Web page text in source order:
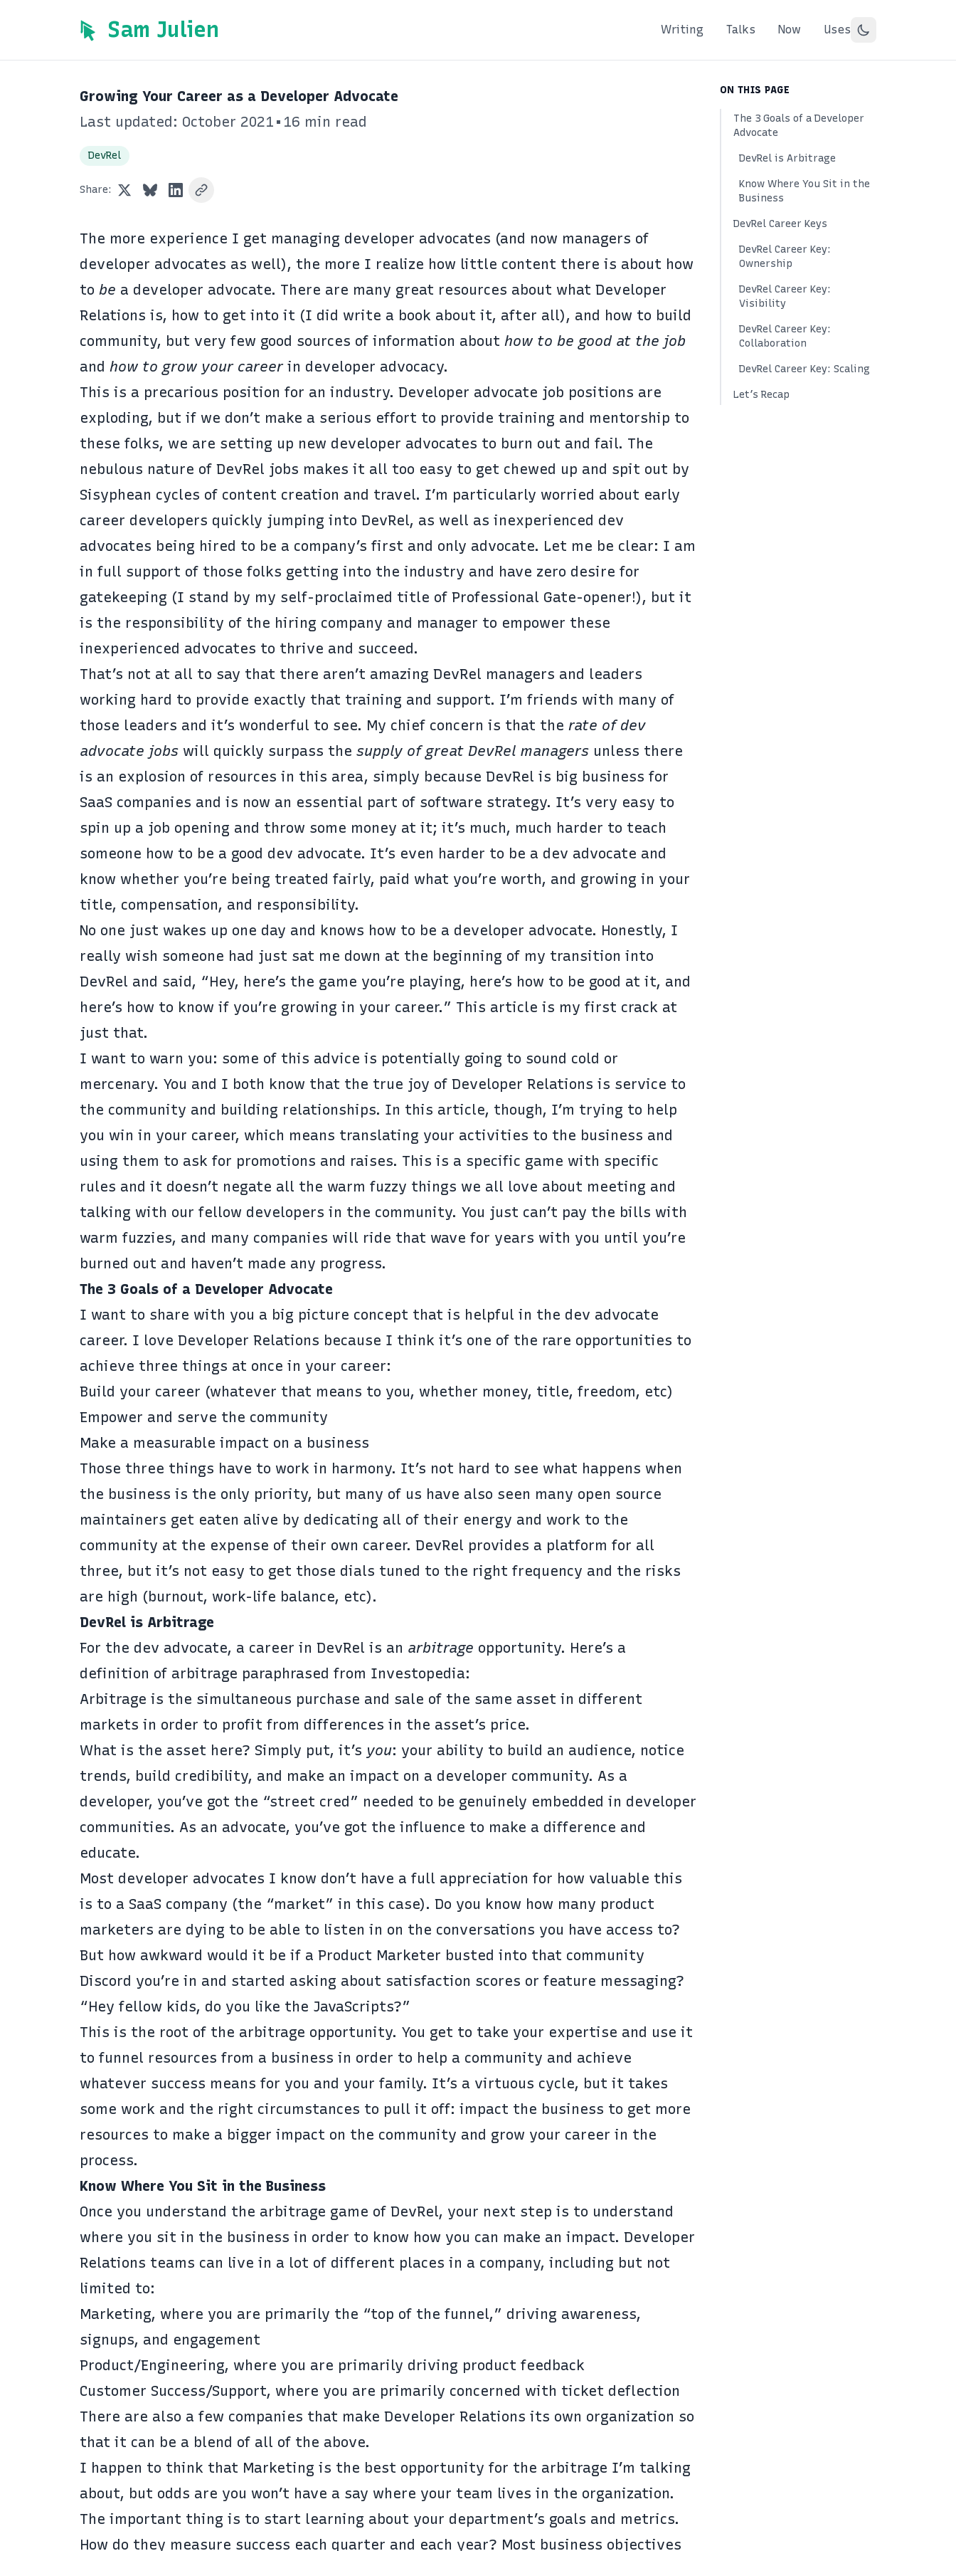
Sam Julien Writing Talks Now Uses
Growing Your Career as a Developer Advocate
Last updated: October 2021 • 16 min read
DevRel
Share:
The more experience I get managing developer advocates (and now managers of
developer advocates as well), the more I realize how little content there is about how
to be a developer advocate. There are many great resources about what Developer
Relations is, how to get into it (I did write a book about it, after all), and how to build
community, but very few good sources of information about how to be good at the job
and how to grow your careerin developer advocacy.
This is a precarious position for an industry. Developer advocate job positions are
exploding, but if we don’t make a serious effort to provide training and mentorship to
these folks, we are setting up new developer advocates to burn out and fail. The
nebulous nature of DevRel jobs makes it all too easy to get chewed up and spit out by
Sisyphean cycles of content creation and travel. I’m particularly worried about early
career developers quickly jumping into DevRel, as well as inexperienced dev
advocates being hired to be a company’s first and only advocate. Let me be clear: I am
in full support of those folks getting into the industry and have zero desire for
gatekeeping (I stand by my self-proclaimed title of Professional Gate-opener!), but it
is the responsibility of the hiring company and manager to empower these
inexperienced advocates to thrive and succeed.
That’s not at all to say that there aren’t amazing DevRel managers and leaders
working hard to provide exactly that training and support. I’m friends with many of
those leaders and it’s wonderful to see. My chief concern is that the rate of dev
advocate jobs will quickly surpass the supply of great DevRel managers unless there
is an explosion of resources in this area, simply because DevRel is big business for
SaaS companies and is now an essential part of software strategy. It’s very easy to
spin up a job opening and throw some money at it; it’s much, much harder to teach
someone how to be a good dev advocate. It’s even harder to be a dev advocate and
know whether you’re being treated fairly, paid what you’re worth, and growing in your
title, compensation, and responsibility.
No one just wakes up one day and knows how to be a developer advocate. Honestly, I
really wish someone had just sat me down at the beginning of my transition into
DevRel and said, “Hey, here’s the game you’re playing, here’s how to be good at it, and
here’s how to know if you’re growing in your career.” This article is my first crack at
just that.
I want to warn you: some of this advice is potentially going to sound cold or
mercenary. You and I both know that the true joy of Developer Relations is service to
the community and building relationships. In this article, though, I’m trying to help
you win in your career, which means translating your activities to the business and
using them to ask for promotions and raises. This is a specific game with specific
rules and it doesn’t negate all the warm fuzzy things we all love about meeting and
talking with our fellow developers in the community. You just can’t pay the bills with
warm fuzzies, and many companies will ride that wave for years with you until you’re
burned out and haven’t made any progress.
The 3 Goals of a Developer Advocate
I want to share with you a big picture concept that is helpful in the dev advocate
career. I love Developer Relations because I think it’s one of the rare opportunities to
achieve three things at once in your career:
Build your career (whatever that means to you, whether money, title, freedom, etc)
Empower and serve the community
Make a measurable impact on a business
Those three things have to work in harmony. It’s not hard to see what happens when
the business is the only priority, but many of us have also seen many open source
maintainers get eaten alive by dedicating all of their energy and work to the
community at the expense of their own career. DevRel provides a platform for all
three, but it’s not easy to get those dials tuned to the right frequency and the risks
are high (burnout, work-life balance, etc).
DevRel is Arbitrage
For the dev advocate, a career in DevRel is an arbitrage opportunity. Here’s a
definition of arbitrage paraphrased from Investopedia:
Arbitrage is the simultaneous purchase and sale of the same asset in different
markets in order to profit from differences in the asset’s price.
What is the asset here? Simply put, it’s you: your ability to build an audience, notice
trends, build credibility, and make an impact on a developer community. As a
developer, you’ve got the “street cred” needed to be genuinely embedded in developer
communities. As an advocate, you’ve got the influence to make a difference and
educate.
Most developer advocates I know don’t have a full appreciation for how valuable this
is to a SaaS company (the “market” in this case). Do you know how many product
marketers are dying to be able to listen in on the conversations you have access to?
But how awkward would it be if a Product Marketer busted into that community
Discord you’re in and started asking about satisfaction scores or feature messaging?
“Hey fellow kids, do you like the JavaScripts?”
This is the root of the arbitrage opportunity. You get to take your expertise and use it
to funnel resources from a business in order to help a community and achieve
whatever success means for you and your family. It’s a virtuous cycle, but it takes
some work and the right circumstances to pull it off: impact the business to get more
resources to make a bigger impact on the community and grow your career in the
process.
Know Where You Sit in the Business
Once you understand the arbitrage game of DevRel, your next step is to understand
where you sit in the business in order to know how you can make an impact. Developer
Relations teams can live in a lot of different places in a company, including but not
limited to:
Marketing, where you are primarily the “top of the funnel,” driving awareness,
signups, and engagement
Product/Engineering, where you are primarily driving product feedback
Customer Success/Support, where you are primarily concerned with ticket deflection
There are also a few companies that make Developer Relations its own organization so
that it can be a blend of all of the above.
I happen to think that Marketing is the best opportunity for the arbitrage I’m talking
about, but odds are you won’t have a say where your team lives in the organization.
The important thing is to start learning about your department’s goals and metrics.
How do they measure success each quarter and each year? Most business objectives
ON THIS PAGE
The 3 Goals of a Developer
Advocate
DevRel is Arbitrage
Know Where You Sit in the
Business
DevRel Career Keys
DevRel Career Key:
Ownership
DevRel Career Key:
Visibility
DevRel Career Key:
Collaboration
DevRel Career Key: Scaling
Let’s Recap